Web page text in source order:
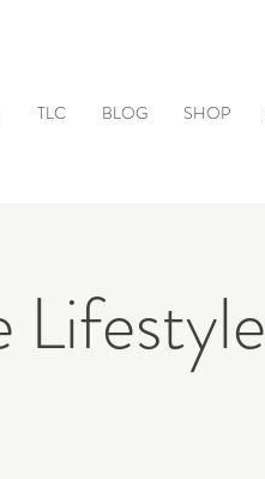
TLC BLOG SHOP
Lifestyle